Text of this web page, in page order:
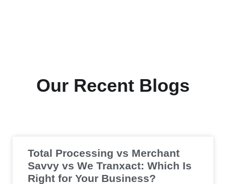
Our Recent Blogs
Total Processing vs Merchant
Savvy vs We Tranxact: Which Is
Right for Your Business?